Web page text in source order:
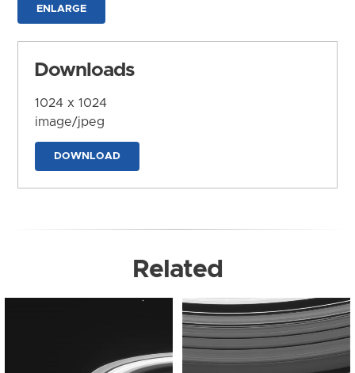
ENLARGE
Downloads
1024 x 1024
image/jpeg
DOWNLOAD
Related